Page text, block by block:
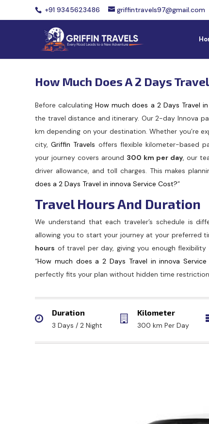
+91 9345623486 griffintravels97@gmail.com
How Much Does A 2 Days
Before calculatingHow much does a 2 Days Travel
the travel distance and itinerary. Our 2-day Innova
km depending on your destination. Whether you’re
city,Griffin Travels offers flexible kilometer-based
your journey covers around 300 km per day, our
driver allowance, and toll charges. This makes
does a 2 Days Travel in innova Service Cost?”
Travel Hours And Duration
We understand that each traveler’s schedule is
allowing you to start your journey at your preferred
hours of travel per day, giving you enough
“How much does a 2 Days Travel in innova Service
perfectly fits your plan without hidden time
Duration
3 Days / 2 Night
Kilometer
300 km Per Day